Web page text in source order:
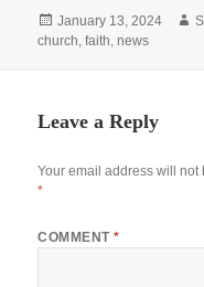
Posted
on
January 13, 2024
church,faith,news
Leave a Reply
Your email address will not
*
COMMENT*